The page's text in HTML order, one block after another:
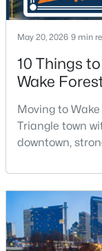
$326,900
3
Beds
Open: Sun 2:00 PM
May 20, 2026 9 min
10 Things
Wake
Moving to
Triangle town
downtown,
changed a lot.
2010 Census
Town of Wake
population